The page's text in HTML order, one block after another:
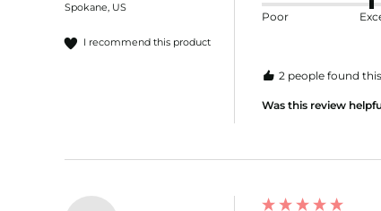
Spokane, US
I recommend this product
Poor
2 people found
Was this review